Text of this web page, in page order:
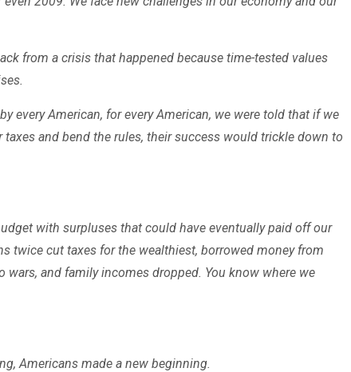
from a crisis that happened because time-tested values
every American, for every American, we were told that if we
and bend the rules, their success would trickle down to
with surpluses that could have eventually paid off our
twice cut taxes for the wealthiest, borrowed money from
wars, and family incomes dropped. You know where we
Americans made a new beginning.